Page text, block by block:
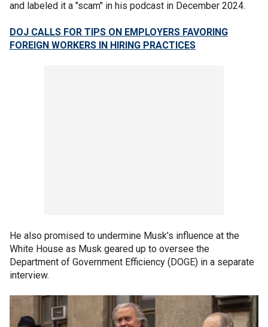
and labeled it a "scam" in his podcast in December 2024.
DOJ CALLS FOR TIPS ON EMPLOYERS FAVORING
FOREIGN WORKERS IN HIRING PRACTICES
He also promised to undermine Musk’s influence at the
White House as Musk geared up to oversee the
Department of Government Efficiency (DOGE) in a separate
interview.